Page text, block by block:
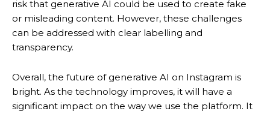
risk that generative AI could be used to create fake
or misleading content. However, these challenges
can be addressed with clear labelling and
transparency.
Overall, the future of generative AI on Instagram is
bright. As the technology improves, it will have a
significant impact on the way we use the platform. It